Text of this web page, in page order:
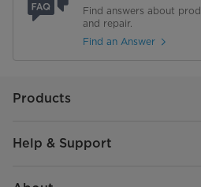
Find answers about
and repair.
Find an Answer
Products
Help & Support